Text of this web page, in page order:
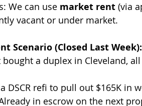
We can use market rent (via
vacant or under market.
Scenario (Closed Last Week):
bought a duplex in Cleveland,
DSCR refi to pull out $165K in
in escrow on the next